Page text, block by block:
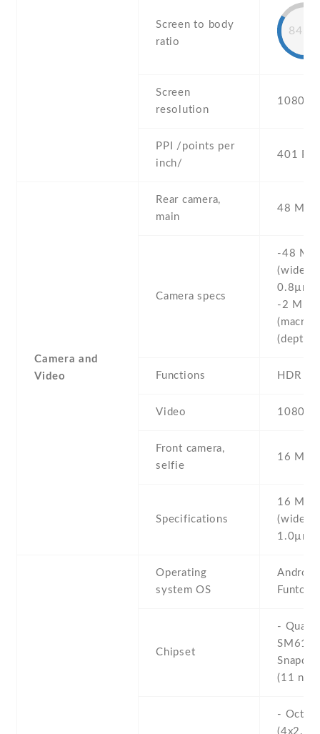
Screen to body
ratio
Screen
resolution
1080 x
PPI /points per
inch/
401 PPI
Camera and
Video
Rear camera,
main
48 MP ,
Camera specs
-48
(wide) ,
0.8µm ,
-2 MP
(macro)
(depth)
Functions HDR
Video
Front camera,
selfie
16 MP
Specifications
16 MP
(wide)
1.0µm
Operating
system OS
Chipset
-
(11 nm)
- Octa-
(4x2.0